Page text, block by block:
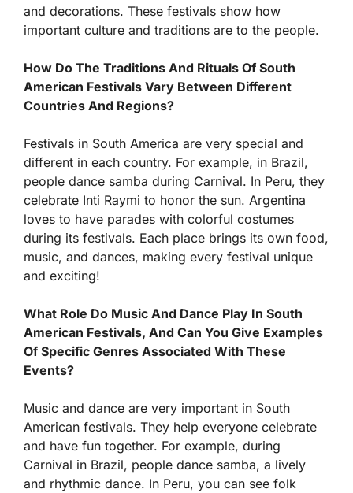
and decorations. These festivals show how
important culture and traditions are to the people.
How Do The Traditions And Rituals Of South
American Festivals Vary Between Different
Countries And Regions?
Festivals in South America are very special and
different in each country. For example, in Brazil,
people dance samba during Carnival. In Peru, they
celebrate Inti Raymi to honor the sun. Argentina
loves to have parades with colorful costumes
during its festivals. Each place brings its own food,
music, and dances, making every festival unique
and exciting!
What Role Do Music And Dance Play In South
American Festivals, And Can You Give Examples
Of Specific Genres Associated With These
Events?
Music and dance are very important in South
American festivals. They help everyone celebrate
and have fun together. For example, during
Carnival in Brazil, people dance samba, a lively
and rhythmic dance. In Peru, you can see folk